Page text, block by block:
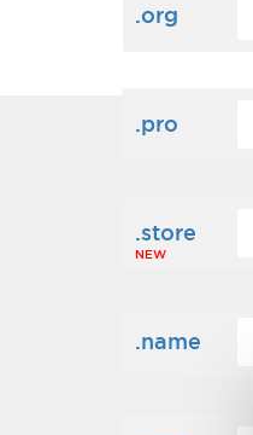
.org
.pro
.store
NEW
.name